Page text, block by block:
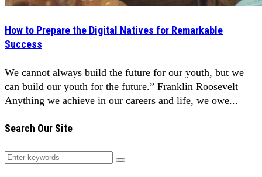
How to Prepare the Digital Natives for Remarkable
Success
We cannot always build the future for our youth, but we
can build our youth for the future.” Franklin Roosevelt
Anything we achieve in our careers and life, we owe...
Search Our Site